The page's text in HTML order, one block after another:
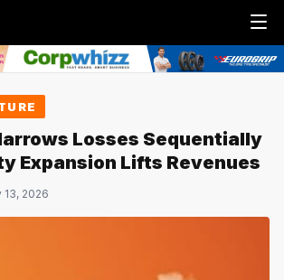
Menu
Losses Sequentially
Expansion Lifts Revenues
13, 2026